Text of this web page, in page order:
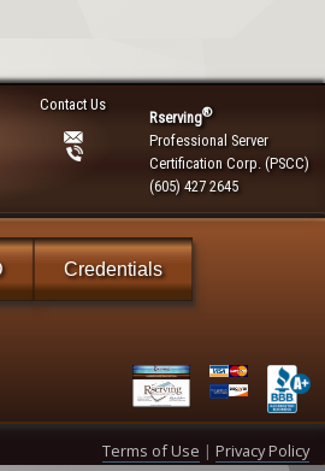
Rserving®
Professional Server
Certification Corp. (PSCC)
(605) 427 2645
Contact Us
Credentials
Terms of Use | Privacy Policy